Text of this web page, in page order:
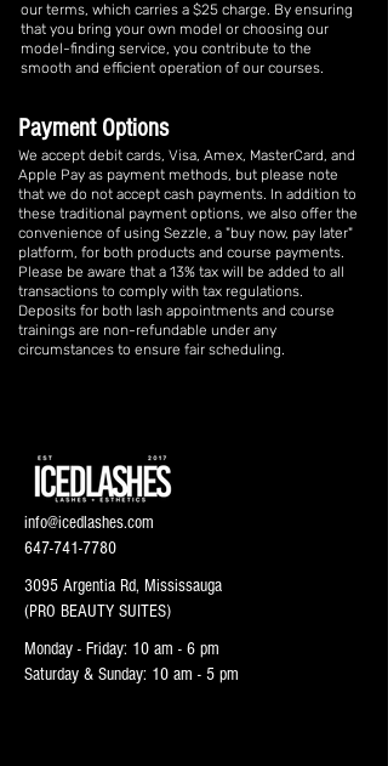
our terms, which carries a $25 charge. By ensuring
that you bring your own model or choosing our
model-finding service, you contribute to the
smooth and efficient operation of our courses.
Payment Options
We accept debit cards, Visa, Amex, MasterCard, and
Apple Pay as payment methods, but please note
that we do not accept cash payments. In addition to
these traditional payment options, we also offer the
convenience of using Sezzle, a "buy now, pay later"
platform, for both products and course payments.
Please be aware that a 13% tax will be added to all
transactions to comply with tax regulations.
Deposits for both lash appointments and course
trainings are non-refundable under any
circumstances to ensure fair scheduling.
info@icedlashes.com
647-741-7780
3095 Argentia Rd, Mississauga
(PRO BEAUTY SUITES)
Monday - Friday: 10 am - 6 pm
Saturday & Sunday: 10 am - 5 pm